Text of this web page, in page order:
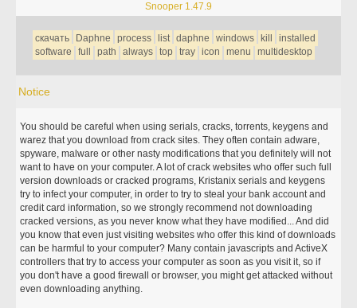
Snooper 1.47.9
скачать Daphne process list daphne windows kill
installed
software
full path always top tray icon menu multidesktop
Notice
You should be careful when using serials, cracks, torrents, keygens and
warez that you download from crack sites. They often contain adware,
spyware, malware or other nasty modifications that you definitely will not
want to have on your computer. A lot of crack websites who offer such full
version downloads or cracked programs, Kristanix serials and keygens
try to infect your computer, in order to try to steal your bank account and
credit card information, so we strongly recommend not downloading
cracked versions, as you never know what they have modified... And did
you know that even just visiting websites who offer this kind of downloads
can be harmful to your computer? Many contain javascripts and ActiveX
controllers that try to access your computer as soon as you visit it, so if
you don't have a good firewall or browser, you might get attacked without
even downloading anything.